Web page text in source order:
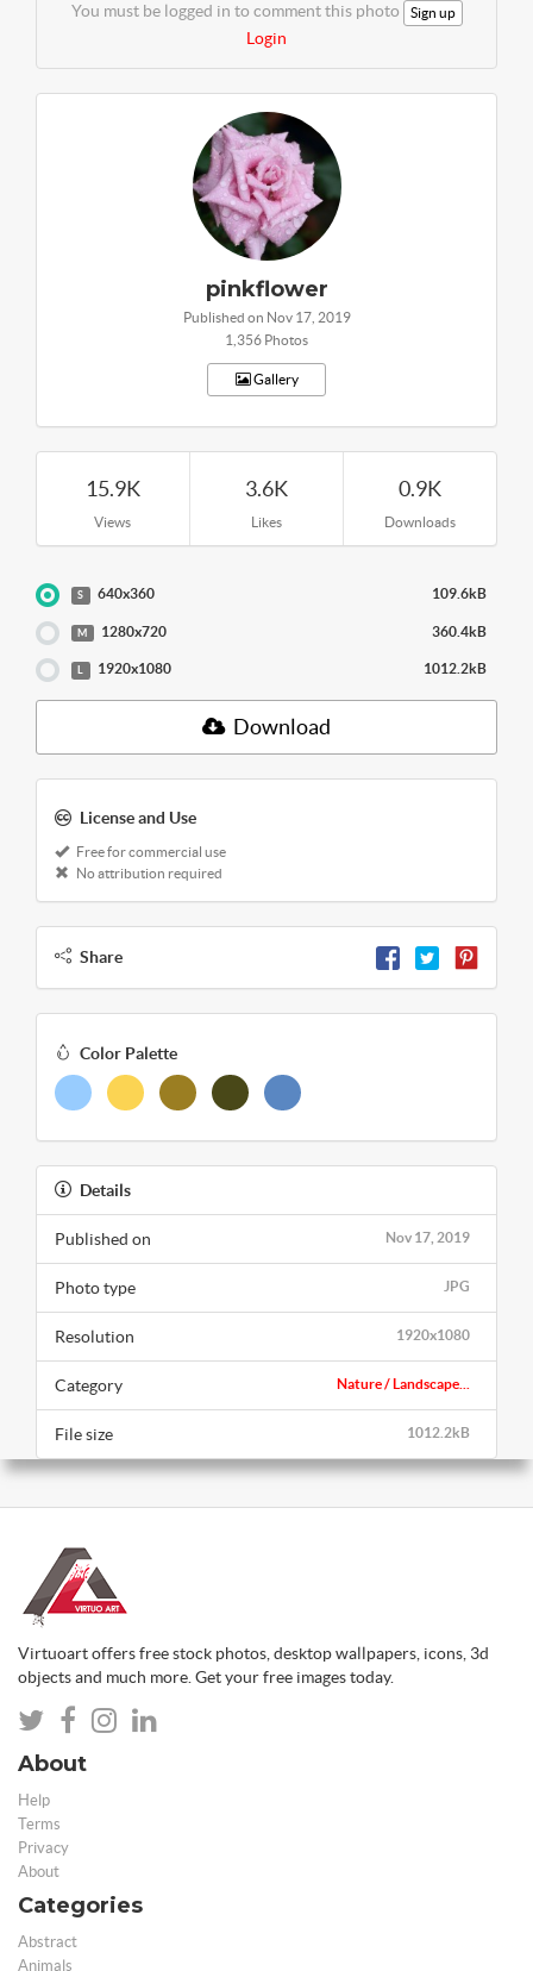
You must be logged in to comment this photo Sign up
Login
pinkflower
Published on Nov 17, 2019
1,356 Photos
Gallery
15.9K
Views
3.6K
Likes
0.9K
Downloads
S 640x360 109.6kB
M 1280x720 360.4kB
1920x1080 1012.2kB
Download
License and Use
Free for commercial use
No attribution required
Share
Color Palette
Details
Nov 17, 2019
Published on
JPG
Photo type
1920x1080
Resolution
Nature / Landscape...
Category
1012.2kB
File size
Virtuoart offers free stock photos, desktop wallpapers, icons, 3d
objects and much more. Get your free images today.
About
Help
Terms
Privacy
About
Categories
Abstract
Animals